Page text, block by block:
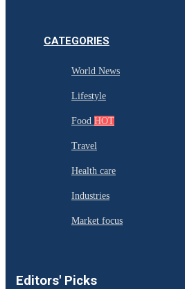
CATEGORIES
World News
Lifestyle
Food HOT
Travel
Health care
Industries
Market focus
Editors' Picks